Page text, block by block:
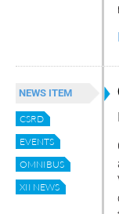
NEWS ITEM
CSRD
EVENTS
OMNIBUS
XII NEWS